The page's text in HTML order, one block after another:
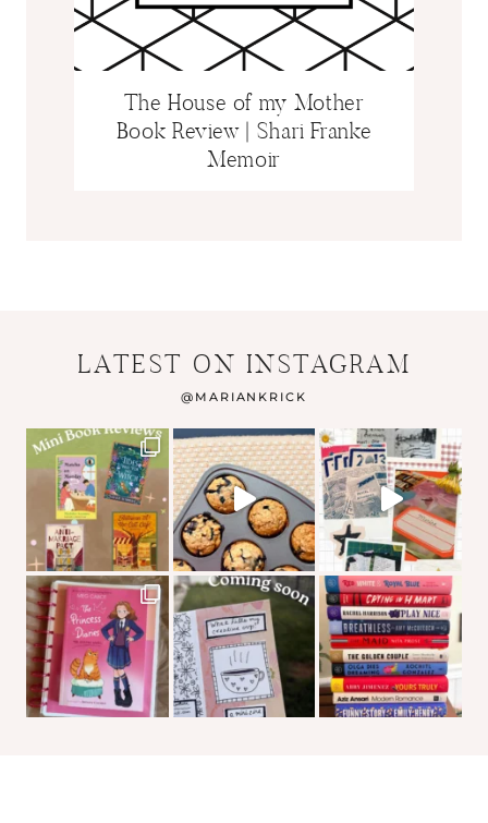
The House of my Mother
Book Review | Shari Franke
Memoir
LATEST ON INSTAGRAM
@ MARIANKRICK